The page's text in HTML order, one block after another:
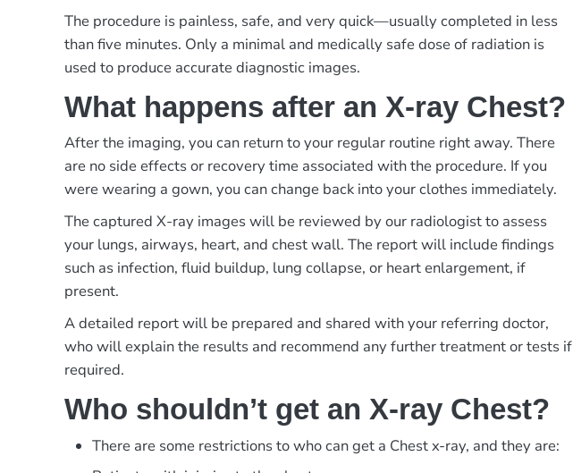
The procedure is painless, safe, and very quick—usually completed in less
than five minutes. Only a minimal and medically safe dose of radiation is
used to produce accurate diagnostic images.
What happens after an X-ray Chest?
After the imaging, you can return to your regular routine right away. There
are no side effects or recovery time associated with the procedure. If you
were wearing a gown, you can change back into your clothes immediately.
The captured X-ray images will be reviewed by our radiologist to assess
your lungs, airways, heart, and chest wall. The report will include findings
such as infection, fluid buildup, lung collapse, or heart enlargement, if
present.
A detailed report will be prepared and shared with your referring doctor,
who will explain the results and recommend any further treatment or tests if
required.
Who shouldn’t get an X-ray Chest?
There are some restrictions to who can get a Chest x-ray, and they are: